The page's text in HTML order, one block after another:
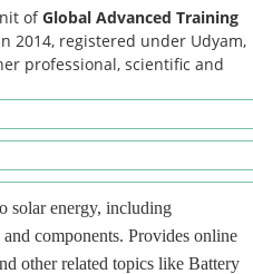
ofGlobal Advanced Training
2014, registered under Udyam,
professional, scientific and
solar energy, including
components. Provides online
other related topics like Battery